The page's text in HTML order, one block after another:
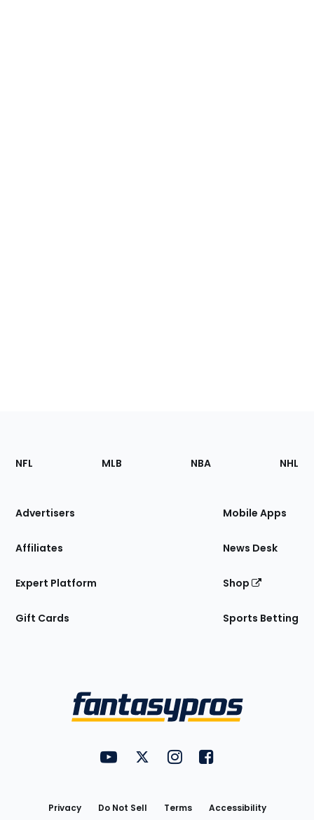
Footer
Sections
Site
NFL MLB NBA NHL
Advertisers
Affiliates
Expert Platform
Gift Cards
Mobile Apps
News Desk
Shop
Sports Betting
FantasyPros on YouTube
FantasyPros on Twitter
FantasyPros on Instagram
FantasyPros on
Privacy Do Not Sell Terms Accessibility